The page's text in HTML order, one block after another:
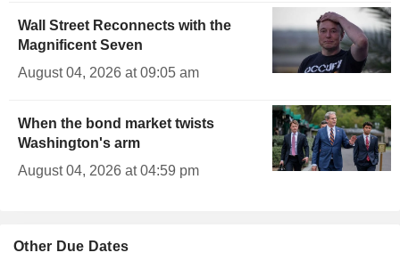
Wall Street Reconnects with the
Magnificent Seven
August 04, 2026 at 09:05 am
When the bond market twists
Washington's arm
August 04, 2026 at 04:59 pm
Other Due Dates